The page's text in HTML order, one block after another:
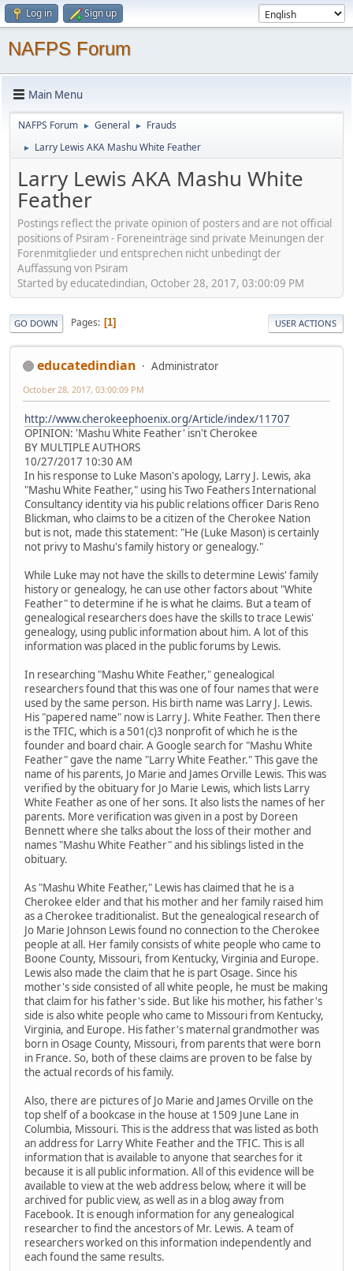
Log in Sign up
NAFPS Forum
Main Menu
NAFPS Forum ► General ► Frauds
► Larry Lewis AKA Mashu White Feather
Larry Lewis AKA Mashu White
Feather
Postings reflect the private opinion of posters and are not official
positions of Psiram - Foreneinträge sind private Meinungen der
Forenmitglieder und entsprechen nicht unbedingt der
Auffassung von Psiram
Started by educatedindian, October 28, 2017, 03:00:09 PM
GO DOWN Pages 1 USER ACTIONS
educatedindian Administrator
October 28, 2017, 03:00:09 PM
http://www.cherokeephoenix.org/Article/index/11707
OPINION: 'Mashu White Feather' isn't Cherokee
BY MULTIPLE AUTHORS
10/27/2017 10:30 AM
In his response to Luke Mason's apology, Larry J. Lewis, aka
"Mashu White Feather," using his Two Feathers International
Consultancy identity via his public relations officer Daris Reno
Blickman, who claims to be a citizen of the Cherokee Nation
but is not, made this statement: "He (Luke Mason) is certainly
not privy to Mashu's family history or genealogy."
While Luke may not have the skills to determine Lewis' family
history or genealogy, he can use other factors about "White
Feather" to determine if he is what he claims. But a team of
genealogical researchers does have the skills to trace Lewis'
genealogy, using public information about him. A lot of this
information was placed in the public forums by Lewis.
In researching "Mashu White Feather," genealogical
researchers found that this was one of four names that were
used by the same person. His birth name was Larry J. Lewis.
His "papered name" now is Larry J. White Feather. Then there
is the TFIC, which is a 501(c)3 nonprofit of which he is the
founder and board chair. A Google search for "Mashu White
Feather" gave the name "Larry White Feather." This gave the
name of his parents, Jo Marie and James Orville Lewis. This was
verified by the obituary for Jo Marie Lewis, which lists Larry
White Feather as one of her sons. It also lists the names of her
parents. More verification was given in a post by Doreen
Bennett where she talks about the loss of their mother and
names "Mashu White Feather" and his siblings listed in the
obituary.
As "Mashu White Feather," Lewis has claimed that he is a
Cherokee elder and that his mother and her family raised him
as a Cherokee traditionalist. But the genealogical research of
Jo Marie Johnson Lewis found no connection to the Cherokee
people at all. Her family consists of white people who came to
Boone County, Missouri, from Kentucky, Virginia and Europe.
Lewis also made the claim that he is part Osage. Since his
mother's side consisted of all white people, he must be making
that claim for his father's side. But like his mother, his father's
side is also white people who came to Missouri from Kentucky,
Virginia, and Europe. His father's maternal grandmother was
born in Osage County, Missouri, from parents that were born
in France. So, both of these claims are proven to be false by
the actual records of his family.
Also, there are pictures of Jo Marie and James Orville on the
top shelf of a bookcase in the house at 1509 June Lane in
Columbia, Missouri. This is the address that was listed as both
an address for Larry White Feather and the TFIC. This is all
information that is available to anyone that searches for it
because it is all public information. All of this evidence will be
available to view at the web address below, where it will be
archived for public view, as well as in a blog away from
Facebook. It is enough information for any genealogical
researcher to find the ancestors of Mr. Lewis. A team of
researchers worked on this information independently and
each found the same results.